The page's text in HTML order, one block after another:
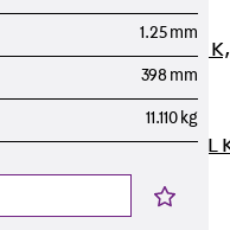
Mounting
Channel JZM K,
toothed
Mounting
Channel JZML
toothed &
perforated
1.25 mm
398 mm
11.110 kg